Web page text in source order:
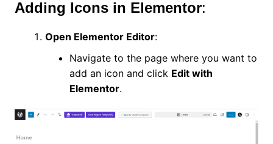
Adding Icons in Elementor:
Open Elementor Editor:
Navigate to the page where you want to
add an icon and click Edit with
Elementor.